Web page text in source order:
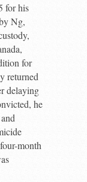
for his
Ng,
for
returned
delaying
he
month